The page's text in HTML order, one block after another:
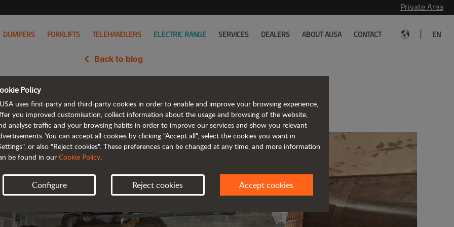
Private Area
DUMPERS FORKLIFTS TELEHANDLERS ELECTRIC RANGE SERVICES DEALERS ABOUT AUSA CONTACT EN
Back to blog
launches its new C201H urban forklift
Policy
uses first-party and third-party cookies in order to enable and improve your browsing experience,
you improved customisation, collect information about the usage and browsing of the website,
analyse traffic and your browsing habits in order to improve our services and show you relevant
You can accept all cookies by clicking "Accept all", select the cookies you want in
or also "Reject cookies". These preferences can be changed at any time, and more information
be found in our Cookie Policy.
Configure Reject cookies Accept cookies